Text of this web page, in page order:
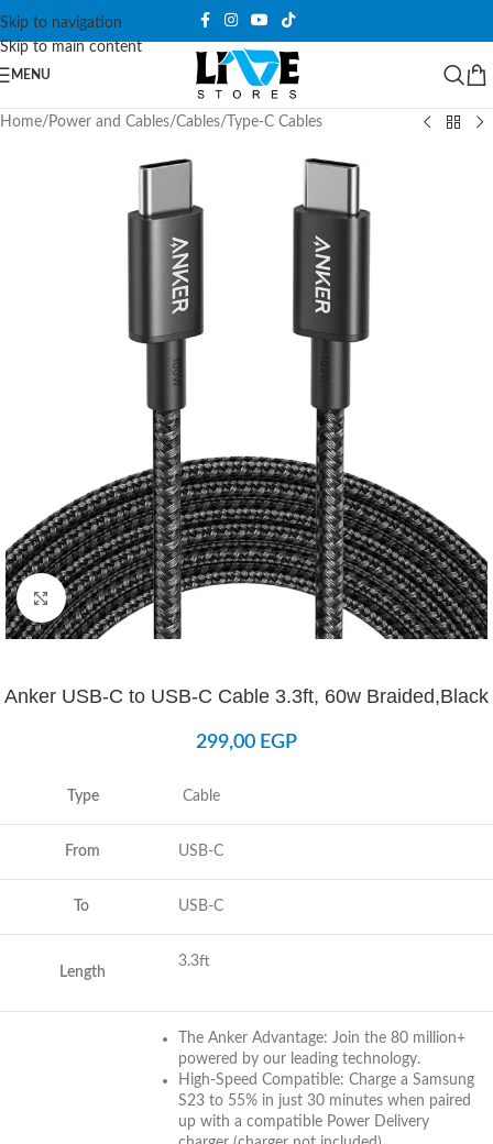
Skip to navigation
Skip to main content
MENU
Home/ Power and Cables/Cables/ Type-C Cables
Click to enlarge
Anker USB-C to USB-C Cable 3.3ft, 60w Braided,Black
299,00 EGP
Type Cable
From USB-C
To USB-C
Length
3.3ft
The Anker Advantage: Join the 80 million+
powered by our leading technology.
High-Speed Compatible: Charge a Samsung
S23 to 55% in just 30 minutes when paired
up with a compatible Power Delivery